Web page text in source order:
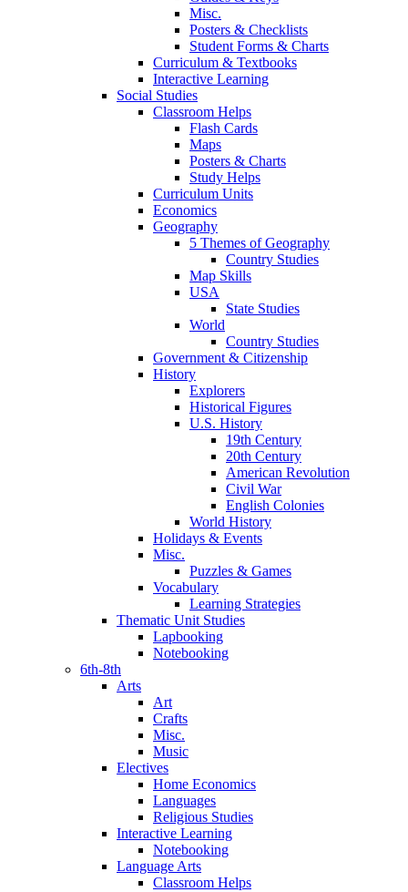
Misc.
Posters & Checklists
Student Forms & Charts
Curriculum & Textbooks
Interactive Learning
Social Studies
Classroom Helps
Flash Cards
Maps
Posters & Charts
Study Helps
Curriculum Units
Economics
Geography
5 Themes of Geography
Country Studies
Map Skills
USA
State Studies
World
Country Studies
Government & Citizenship
History
Explorers
Historical Figures
U.S. History
19th Century
20th Century
American Revolution
Civil War
English Colonies
World History
Holidays & Events
Misc.
Puzzles & Games
Vocabulary
Learning Strategies
Thematic Unit Studies
Lapbooking
Notebooking
6th-8th
Arts
Art
Crafts
Misc.
Music
Electives
Home Economics
Languages
Religious Studies
Interactive Learning
Notebooking
Language Arts
Classroom Helps